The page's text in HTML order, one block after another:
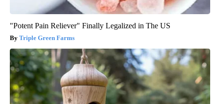
"Potent Pain Reliever" Finally Legalized in The US
Triple Green Farms